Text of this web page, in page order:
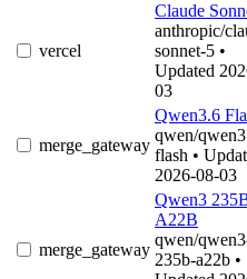
vercel
Claude
anthropic/
sonnet-5 •
Updated
03
merge_gateway
Qwen3.6
qwen/
flash •
2026-08-03
merge_gateway
Qwen3
A22B
qwen/
235b-a22b •